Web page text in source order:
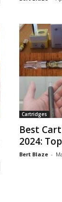
Cartridges
Best
2024:
Bert Blaze -